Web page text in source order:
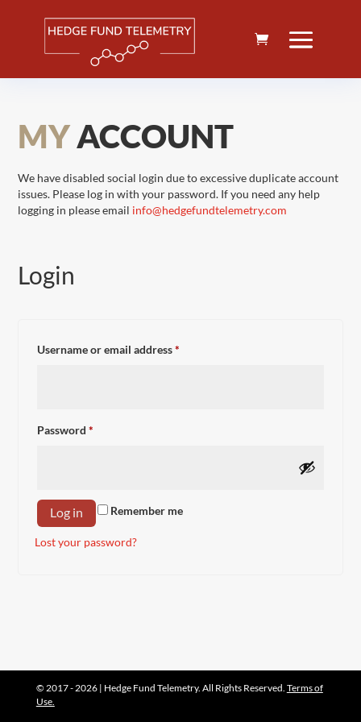
MYACCOUNT
We have disabled social login due to excessive duplicate account
issues. Please log in with your password. If you need any help
logging in please email info@hedgefundtelemetry.com
Login
Username or email address*
Password*
Remember me
Log in
Lost your password?
© 2017 - 2026 | Hedge Fund Telemetry. All Rights Reserved. Terms of
Use.